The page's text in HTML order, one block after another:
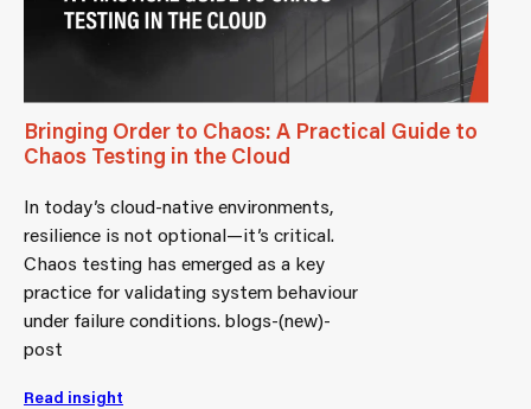
Bringing Order to Chaos: A Practical Guide to
Chaos Testing in the Cloud
In today’s cloud-native environments,
resilience is not optional—it’s critical.
Chaos testing has emerged as a key
practice for validating system behaviour
under failure conditions. blogs-(new)-
post
Read insight